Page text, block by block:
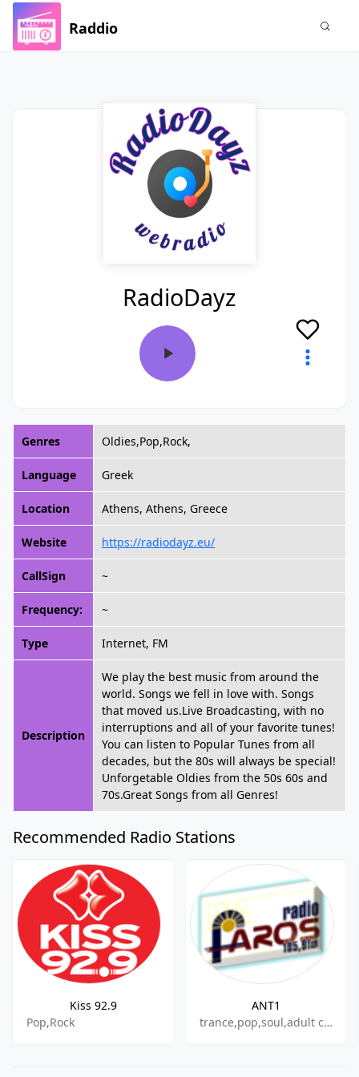
Raddio
RadioDayz
Genres Oldies,Pop,Rock,
Language Greek
Location Athens, Athens, Greece
Website https://radiodayz.eu/
CallSign ~
Frequency: ~
Type Internet, FM
Description
We play the best music from around the
world. Songs we fell in love with. Songs
that moved us.Live Broadcasting, with no
interruptions and all of your favorite tunes!
You can listen to Popular Tunes from all
decades, but the 80s will always be special!
Unforgetable Oldies from the 50s 60s and
70s.Great Songs from all Genres!
Recommended Radio Stations
Kiss 92.9
Pop,Rock
ANT1
trance,pop,soul,adult contemporary